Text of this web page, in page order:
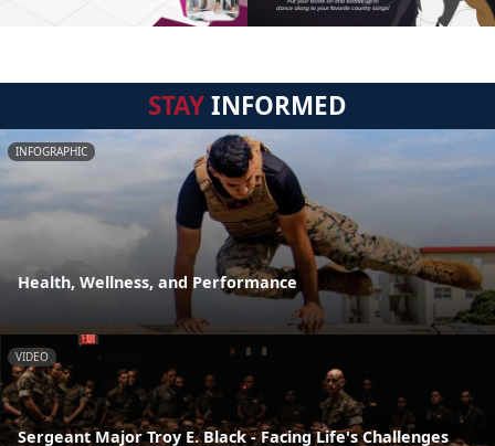
STAYINFORMED
INFOGRAPHIC
Health, Wellness, and Performance
VIDEO
Sergeant Major Troy E. Black - Facing Life's Challenges